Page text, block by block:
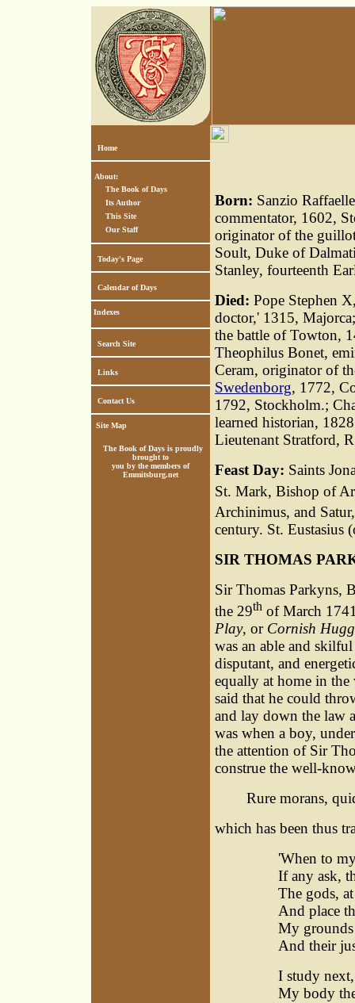
Home
About:
The Book of Days
Its Author
This Site
Our Staff
Today's Page
Calendar of Days
Indexes
Search Site
Links
Contact Us
Site Map
The Book of Days is proudly
brought to
you by the members of
Emmitsburg.net
Born: Sanzio
commentator, 1602,
originator of the
Soult, Duke of
Stanley, fourteenth
Died: Pope Stephen
doctor,' 1315,
the battle of Towton,
Theophilus Bonet,
Ceram, originator of
Swedenborg, 1772,
1792, Stockholm.;
learned historian,
Lieutenant Stratford,
Feast Day: Saints
St. Mark, Bishop of
Archinimus, and
century. St. Eustasius
SIR THOMAS
Sir Thomas Parkyns,
the 29th of March
Play, or Cornish Hugg
was an able and
disputant, and
equally at home in
said that he could
and lay down the law
was when a boy,
the attention of Sir
construe the well-
Rure morans,
which has been thus
'When to
If any ask,
The gods,
And place
My grounds
And their
I study
My body